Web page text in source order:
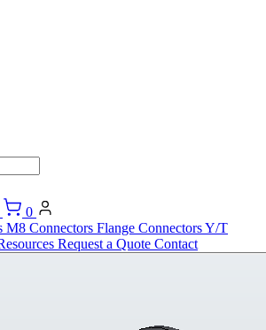
0
M8 Connectors Flange ConnectorsY/T
Request a Quote Contact